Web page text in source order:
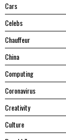
Cars
Celebs
Chauffeur
China
Computing
Coronavirus
Creativity
Culture